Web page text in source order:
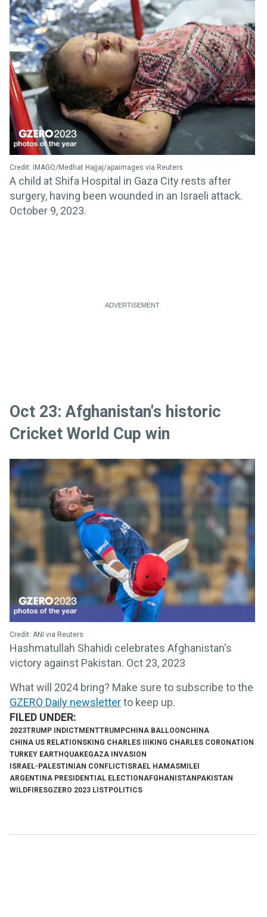
Credit: IMAGO/Medhat Hajjaj/apaimages via Reuters
A child at Shifa Hospital in Gaza City rests after
surgery, having been wounded in an Israeli attack.
October 9, 2023.
Oct 23: Afghanistan's historic
Cricket World Cup win
Credit: ANI via Reuters
Hashmatullah Shahidi celebrates Afghanistan's
victory against Pakistan. Oct 23, 2023
What will 2024 bring? Make sure to subscribe to the
GZERO Daily newsletterto keep up.
2023TRUMP INDICTMENTTRUMPCHINA BALLOON CHINA
CHINA US RELATIONSKING CHARLES III
KING CHARLES CORONATION
TURKEY EARTHQUAKEGAZA INVASION
ISRAEL-PALESTINIAN CONFLICT ISRAEL HAMASMILEI
ARGENTINA PRESIDENTIAL ELECTIONAFGHANISTAN PAKISTAN
WILDFIRESGZERO 2023 LISTPOLITICS